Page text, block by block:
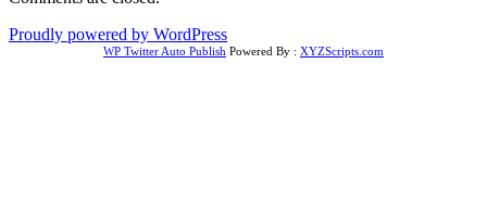
Proudly powered by WordPress
WP Twitter Auto Publish Powered By : XYZScripts.com